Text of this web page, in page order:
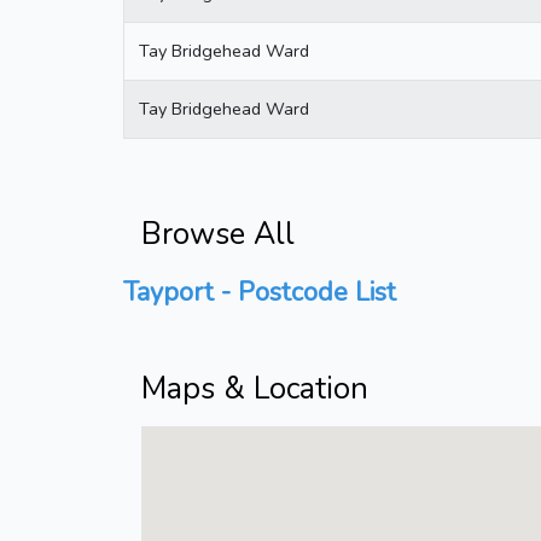
Tay Bridgehead Ward
Tay Bridgehead Ward
Browse All
Tayport - Postcode List
Maps & Location